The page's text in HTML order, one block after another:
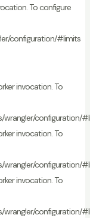
To configure
configuration/#limits
invocation. To
wrangler/configuration/
invocation. To
wrangler/configuration/
invocation. To
wrangler/configuration/